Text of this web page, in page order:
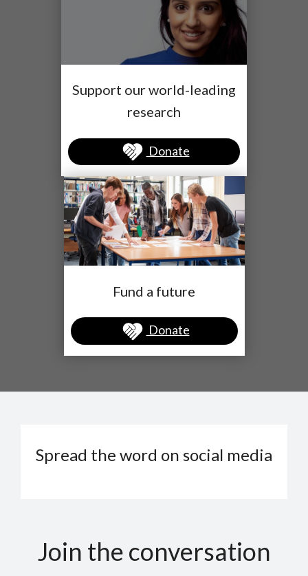
Support our world-leading
research
Donate
Fund a future
Donate
Spread the word on social media
Join the conversation